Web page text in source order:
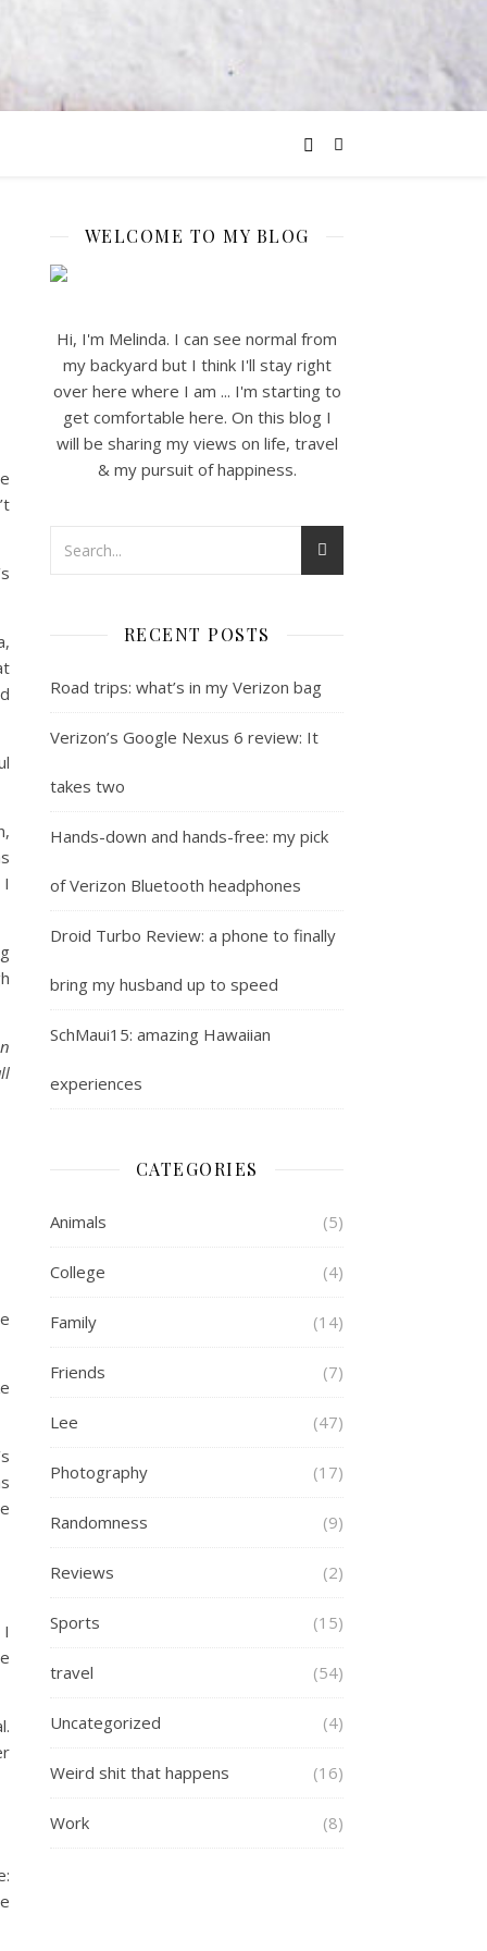
WELCOME TO MY BLOG
Hi, I'm Melinda. I can see normal from
my backyard but I think I'll stay right
over here where I am ... I'm starting to
get comfortable here. On this blog I
will be sharing my views on life, travel
& my pursuit of happiness.
RECENT POSTS
Road trips: what’s in my Verizon bag
Verizon’s Google Nexus 6 review: It
takes two
Hands-down and hands-free: my pick
of Verizon Bluetooth headphones
Droid Turbo Review: a phone to finally
bring my husband up to speed
SchMaui15: amazing Hawaiian
experiences
CATEGORIES
Animals (5)
College (4)
Family (14)
Friends (7)
Lee (47)
Photography (17)
Randomness (9)
Reviews (2)
Sports (15)
travel (54)
Uncategorized (4)
Weird shit that happens (16)
Work (8)